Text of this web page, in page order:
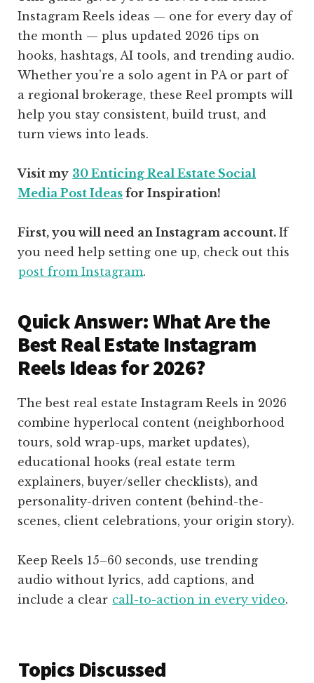
Instagram Reels ideas — one for every day of
the month — plus updated 2026 tips on
hooks, hashtags, AI tools, and trending audio.
Whether you’re a solo agent in PA or part of
a regional brokerage, these Reel prompts will
help you stay consistent, build trust, and
turn views into leads.
Visit my 30 Enticing Real Estate Social
Media Post Ideas for Inspiration!
First, you will need an Instagram account.If
you need help setting one up, check out this
post from Instagram.
Quick Answer: What Are the
Best Real Estate Instagram
Reels Ideas for 2026?
The best real estate Instagram Reels in 2026
combine hyperlocal content (neighborhood
tours, sold wrap-ups, market updates),
educational hooks (real estate term
explainers, buyer/seller checklists), and
personality-driven content (behind-the-
scenes, client celebrations, your origin story).
Keep Reels 15–60 seconds, use trending
audio without lyrics, add captions, and
include a clear call-to-action in every video.
Topics Discussed